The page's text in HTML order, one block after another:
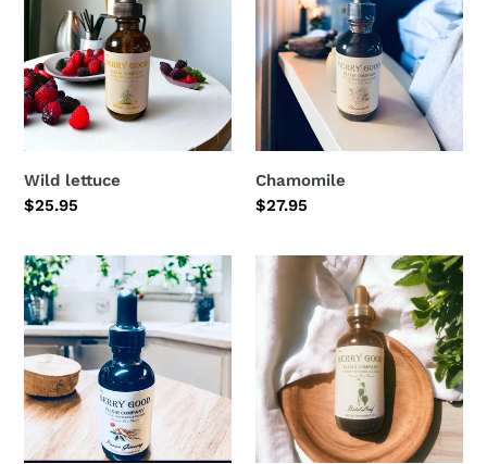
Wild lettuce
Regular
$25.95
Chamomile
Regular
$27.95
Panax
Ginseng
Red
Ginseng
Betel
leaf